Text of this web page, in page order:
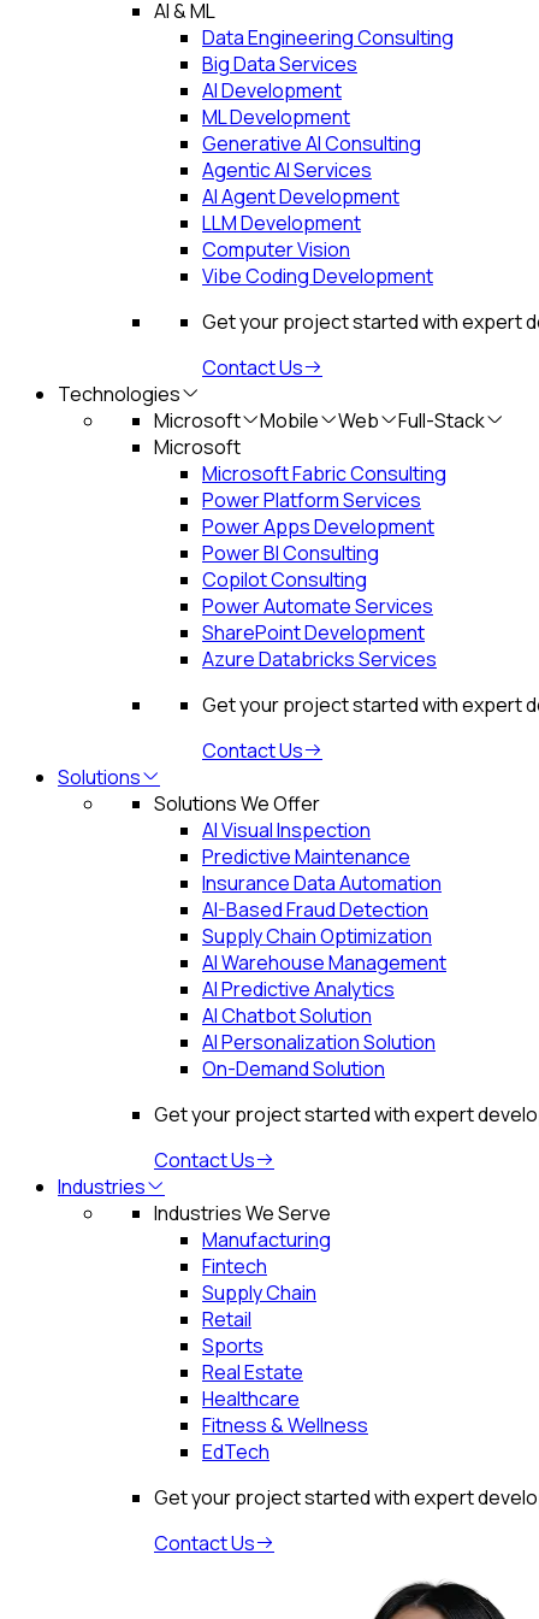
AI & ML
Data Engineering Consulting
Big Data Services
AI Development
ML Development
Generative AI Consulting
Agentic AI Services
AI Agent Development
LLM Development
Computer Vision
Vibe Coding Development
Get your project started with expert
Contact Us
Technologies
Microsoft
Mobile Web
Full-Stack
Microsoft
Microsoft Fabric Consulting
Power Platform Services
Power Apps Development
Power BI Consulting
Copilot Consulting
Power Automate Services
SharePoint Development
Azure Databricks Services
Get your project started with expert
Contact Us
Solutions
Solutions We Offer
AI Visual Inspection
Predictive Maintenance
Insurance Data Automation
AI-Based Fraud Detection
Supply Chain Optimization
AI Warehouse Management
AI Predictive Analytics
AI Chatbot Solution
AI Personalization Solution
On-Demand Solution
Get your project started with expert
Contact Us
Industries
Industries We Serve
Manufacturing
Fintech
Supply Chain
Retail
Sports
Real Estate
Healthcare
Fitness & Wellness
EdTech
Get your project started with expert
Contact Us